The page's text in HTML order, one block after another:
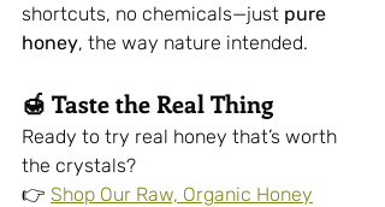
shortcuts, no chemicals—just pure
honey, the way nature intended.
🍯 Taste the Real Thing
Ready to try real honey that’s worth
the crystals?
👉 Shop Our Raw, Organic Honey